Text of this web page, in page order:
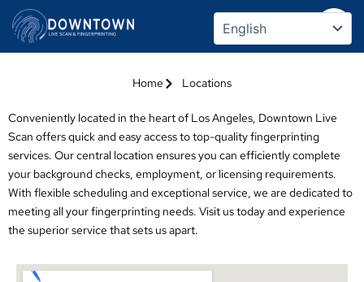
Skip
content
Locations
Home Locations
Conveniently located in the heart of Los Angeles, Downtown Live
Scan offers quick and easy access to top-quality fingerprinting
services. Our central location ensures you can efficiently complete
your background checks, employment, or licensing requirements.
With flexible scheduling and exceptional service, we are dedicated to
meeting all your fingerprinting needs. Visit us today and experience
the superior service that sets us apart.